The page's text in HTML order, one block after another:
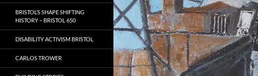
BRISTOL’S SHAPE SHIFTING
HISTORY – BRISTOL 650
DISABILITY ACTIVISM BRISTOL
CARLOS TROWER